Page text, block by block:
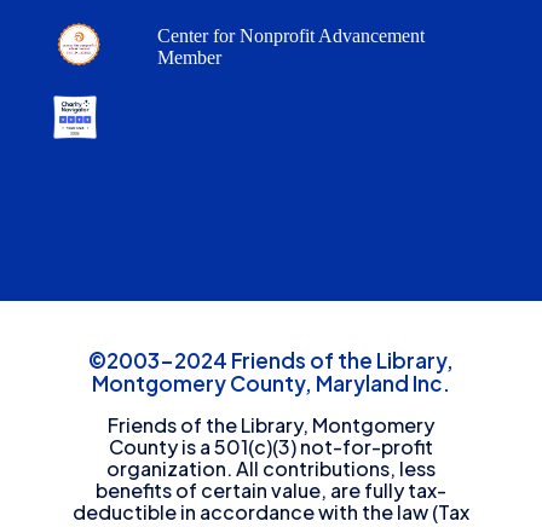
Center for Nonprofit Advancement
Member
©2003-2024 Friends of the Library,
Montgomery County, Maryland Inc.
Friends of the Library, Montgomery
County is a 501(c)(3) not-for-profit
organization. All contributions, less
benefits of certain value, are fully tax-
deductible in accordance with the law (Tax